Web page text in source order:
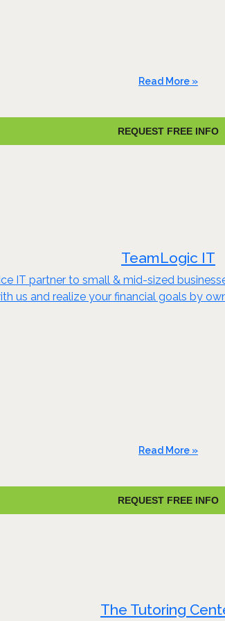
Read More »
REQUEST FREE INFO
TeamLogic IT
IT partner to small & mid-sized
us and realize your financial goals by
Read More »
REQUEST FREE INFO
The Tutoring